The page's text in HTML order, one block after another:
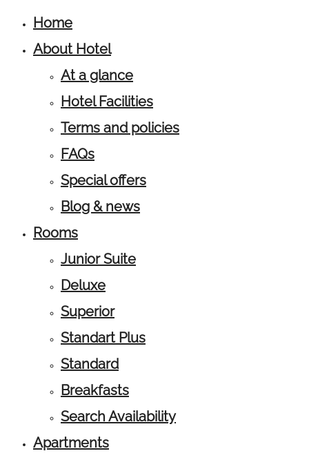
Home
About Hotel
At a glance
Hotel Facilities
Terms and policies
FAQs
Special offers
Blog & news
Rooms
Junior Suite
Deluxe
Superior
Standart Plus
Standard
Breakfasts
Search Availability
Apartments